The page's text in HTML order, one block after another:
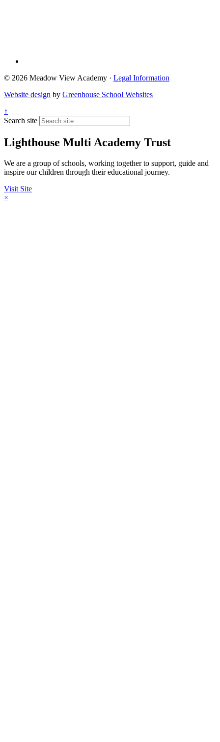
© 2026 Meadow View Academy · Legal Information
Website design by Greenhouse School Websites
↑
Search site
Lighthouse Multi Academy Trust
We are a group of schools, working together to support, guide and
inspire our children through their educational journey.
Visit Site
×